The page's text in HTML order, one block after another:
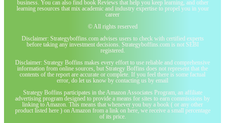
business. You can also find book Reviews that help you keep learning, and other
learning resources that mix academic and industry expertise to propel you in your
career
© All rights reserved
Disclaimer: Strategyboffins.com advises users to check with certified experts
before taking any investment decisions. Strategyboffins.com is not SEBI
registered.
Disclaimer: Strategy Boffins makes every effort to use reliable and comprehensive
information from online sources, but Strategy Boffins does not represent that the
contents of the report are accurate or complete. If you feel there is some factual
error, do let us know by contacting us by email
Strategy Boffins participates in the Amazon Associates Program, an affiliate
advertising program designed to provide a means for sites to earn commissions by
linking to Amazon. This means that whenever you buy a book ( or any other
product listed here ) on Amazon from a link on here, we receive a small percentage
of its price.